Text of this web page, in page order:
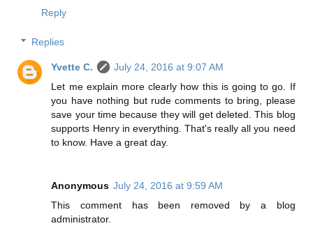
Reply
Replies
Yvette C.
July 24, 2016 at 9:07 AM
Let me explain more clearly how this is going to go. If
you have nothing but rude comments to bring, please
save your time because they will get deleted. This blog
supports Henry in everything. That's really all you need
to know. Have a great day.
Anonymous July 24, 2016 at 9:59 AM
This comment has been removed by a blog
administrator.